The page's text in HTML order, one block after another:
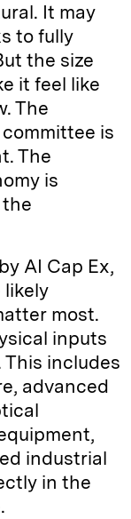
It may
to fully
the size
it feel like
The
is
The
is
AI Cap Ex,
likely
most.
inputs
includes
advanced
industrial
in the